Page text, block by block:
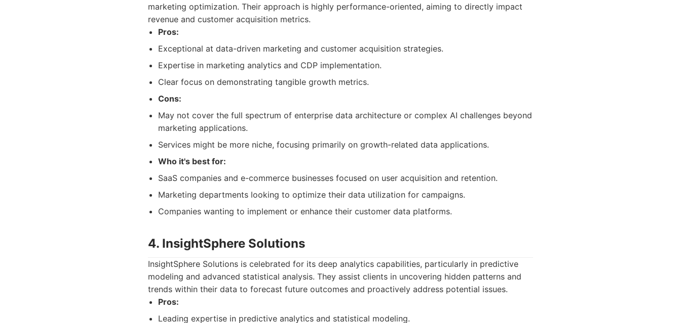
marketing optimization. Their approach is highly performance-oriented, aiming to directly impact
revenue and customer acquisition metrics.
Pros:
Exceptional at data-driven marketing and customer acquisition strategies.
Expertise in marketing analytics and CDP implementation.
Clear focus on demonstrating tangible growth metrics.
Cons:
May not cover the full spectrum of enterprise data architecture or complex AI challenges beyond
marketing applications.
Services might be more niche, focusing primarily on growth-related data applications.
Who it's best for:
SaaS companies and e-commerce businesses focused on user acquisition and retention.
Marketing departments looking to optimize their data utilization for campaigns.
Companies wanting to implement or enhance their customer data platforms.
4. InsightSphere Solutions
InsightSphere Solutions is celebrated for its deep analytics capabilities, particularly in predictive
modeling and advanced statistical analysis. They assist clients in uncovering hidden patterns and
trends within their data to forecast future outcomes and proactively address potential issues.
Pros:
Leading expertise in predictive analytics and statistical modeling.